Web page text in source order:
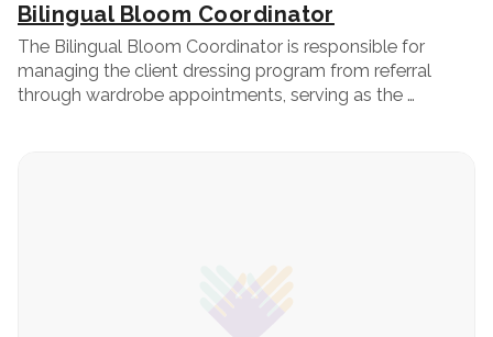
Bilingual Bloom Coordinator
The Bilingual Bloom Coordinator is responsible for
managing the client dressing program from referral
through wardrobe appointments, serving as the …